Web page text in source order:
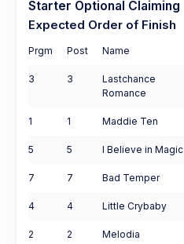
Starter Optional Claiming
Expected Order of Finish
Prgm Post Name
3 3
Lastchance
Romance
1 1 Maddie Ten
5 5 I Believe in Magic
7 7 Bad Temper
4 4 Little Crybaby
2 2 Melodia